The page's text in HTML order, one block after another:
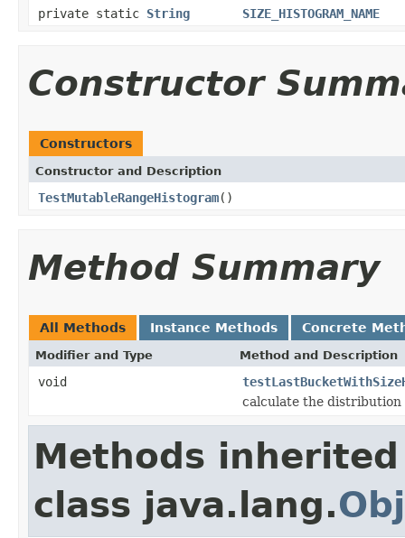
private static String SIZE_HISTOGRAM_NAME
Constructor
Constructors
Constructor and Description
TestMutableRangeHistogram()
Method Summary
All Methods Instance Methods Concrete
Modifier and Type Method and Description
void
calculate the distribution
Methods
class java.lang.